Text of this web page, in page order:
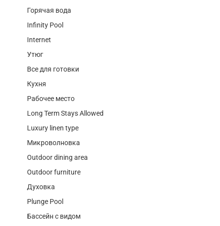
Горячая вода
Infinity Pool
Internet
Утюг
Все для готовки
Кухня
Рабочее место
Long Term Stays Allowed
Luxury linen type
Микроволновка
Outdoor dining area
Outdoor furniture
Духовка
Plunge Pool
Бассейн с видом